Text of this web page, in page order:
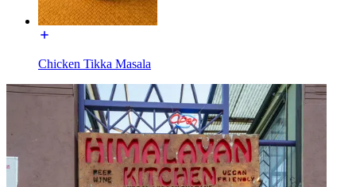
Chicken Tikka Masala